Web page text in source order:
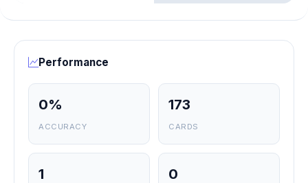
Performance
0%
ACCURACY
173
CARDS
1 0